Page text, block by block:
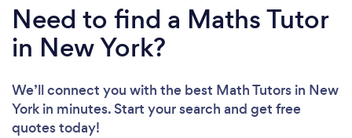
Need to find a Maths Tutor
in New York?
We’ll connect you with the best Math Tutors in New
York in minutes. Start your search and get free
quotes today!